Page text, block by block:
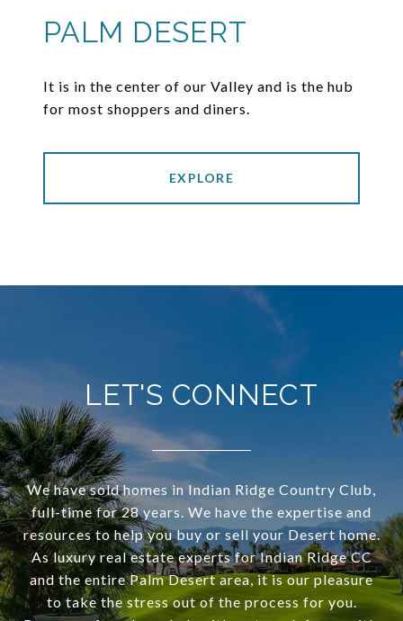
PALM DESERT
It is in the center of our Valley and is the hub
for most shoppers and diners.
EXPLORE
LET'S CONNECT
We have sold homes in Indian Ridge Country Club,
full-time for 28 years. We have the expertise and
resources to help you buy or sell your Desert home.
As luxury real estate experts for Indian Ridge CC
and the entire Palm Desert area, it is our pleasure
to take the stress out of the process for you.